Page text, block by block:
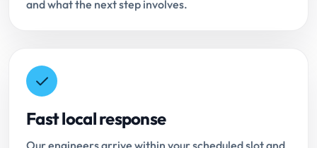
and what the next step involves.
Fast local response